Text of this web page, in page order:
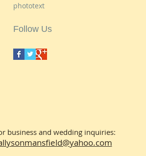
phototext
Follow Us
business and wedding inquiries: